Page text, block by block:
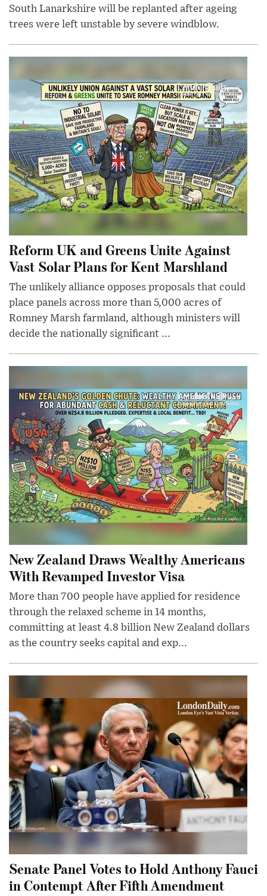
South Lanarkshire will be replanted after ageing
trees were left unstable by severe windblow.
Reform UK and Greens Unite Against
Vast Solar Plans for Kent Marshland
The unlikely alliance opposes proposals that could
place panels across more than 5,000 acres of
Romney Marsh farmland, although ministers will
decide the nationally significant ...
New Zealand Draws Wealthy Americans
With Revamped Investor Visa
More than 700 people have applied for residence
through the relaxed scheme in 14 months,
committing at least 4.8 billion New Zealand dollars
as the country seeks capital and exp...
Senate Panel Votes to Hold Anthony Fauci
in Contempt After Fifth Amendment